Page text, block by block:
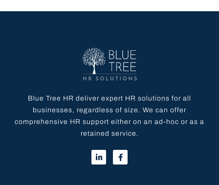
Blue Tree HR deliver expert HR solutions for all
businesses, regardless of size. We can offer
comprehensive HR support either on an ad-hoc or as a
retained service.